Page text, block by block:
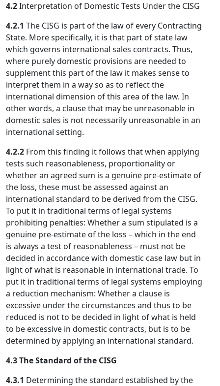
4.2Interpretation of Domestic Tests Under the CISG
4.2.1 The CISG is part of the law of every Contracting
State. More specifically, it is that part of state law
which governs international sales contracts. Thus,
where purely domestic provisions are needed to
supplement this part of the law it makes sense to
interpret them in a way so as to reflect the
international dimension of this area of the law. In
other words, a clause that may be unreasonable in
domestic sales is not necessarily unreasonable in an
international setting.
4.2.2 From this finding it follows that when applying
tests such reasonableness, proportionality or
whether an agreed sum is a genuine pre-estimate of
the loss, these must be assessed against an
international standard to be derived from the CISG.
To put it in traditional terms of legal systems
prohibiting penalties: Whether a sum stipulated is a
genuine pre-estimate of the loss – which in the end
is always a test of reasonableness – must not be
decided in accordance with domestic case law but in
light of what is reasonable in international trade. To
put it in traditional terms of legal systems employing
a reduction mechanism: Whether a clause is
excessive under the circumstances and thus to be
reduced is not to be decided in light of what is held
to be excessive in domestic contracts, but is to be
determined by applying an international standard.
4.3 The Standard of the CISG
4.3.1 Determining the standard established by the